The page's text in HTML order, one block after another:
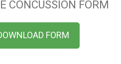
CONCUSSION FORM
FORM